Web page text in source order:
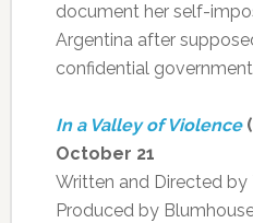
document her self-
Argentina after
confidential
In a Valley of Violence
October 21
Written and Directed by
Produced by